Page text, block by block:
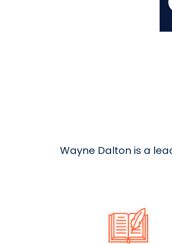
Wayne Dalton is a